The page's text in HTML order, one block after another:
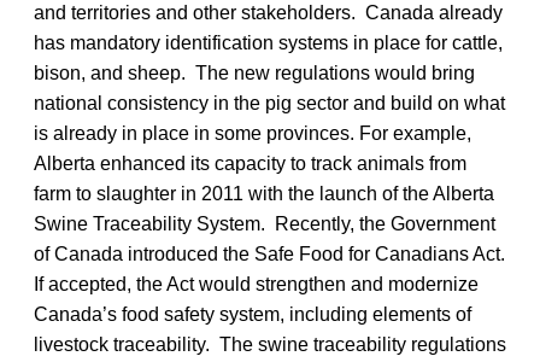
and territories and other stakeholders. Canada already
has mandatory identification systems in place for cattle,
bison, and sheep. The new regulations would bring
national consistency in the pig sector and build on what
is already in place in some provinces. For example,
Alberta enhanced its capacity to track animals from
farm to slaughter in 2011 with the launch of the Alberta
Swine Traceability System. Recently, the Government
of Canada introduced the Safe Food for Canadians Act.
If accepted, the Act would strengthen and modernize
Canada’s food safety system, including elements of
livestock traceability. The swine traceability regulations